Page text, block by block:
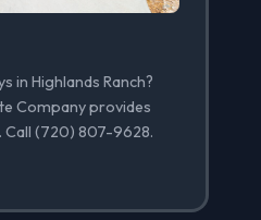
in Highlands Ranch?
Company provides
(720) 807-9628.